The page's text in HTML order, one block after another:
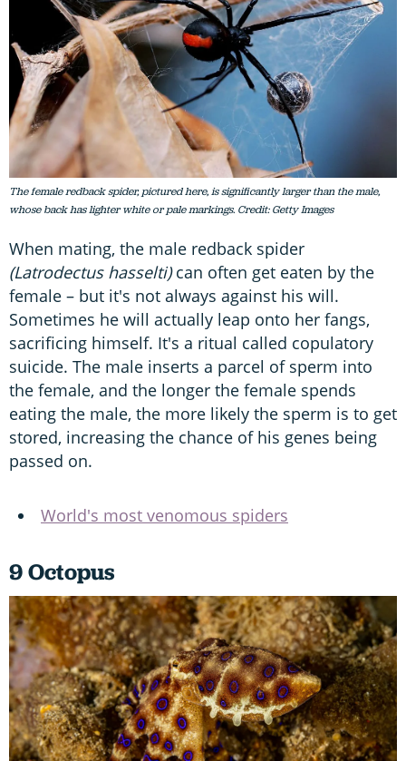
The female redback spider, pictured here, is significantly larger than the male,
whose back has lighter white or pale markings. Credit: Getty Images
When mating, the male redback spider
(Latrodectus hasselti)can often get eaten by the
female – but it's not always against his will.
Sometimes he will actually leap onto her fangs,
sacrificing himself. It's a ritual called copulatory
suicide. The male inserts a parcel of sperm into
the female, and the longer the female spends
eating the male, the more likely the sperm is to get
stored, increasing the chance of his genes being
passed on.
World's most venomous spiders
9 Octopus